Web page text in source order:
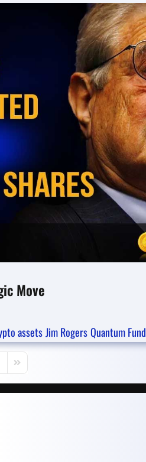
Move
assetsJim RogersQuantum Fund
Page
Last Page